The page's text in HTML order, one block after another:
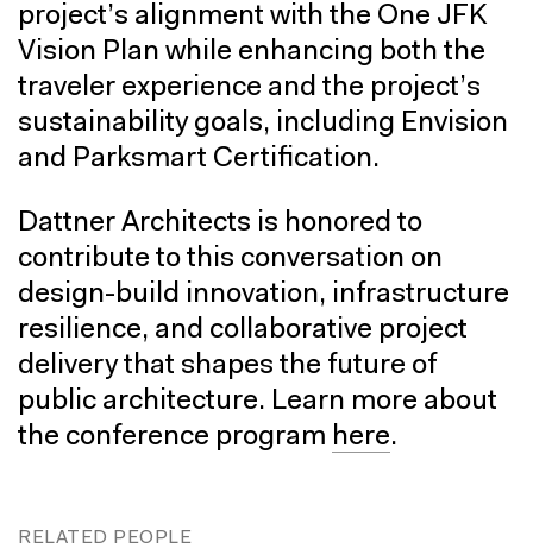
project’s alignment with the One JFK
Vision Plan while enhancing both the
traveler experience and the project’s
sustainability goals, including Envision
and Parksmart Certification.
Dattner Architects is honored to
contribute to this conversation on
design-build innovation, infrastructure
resilience, and collaborative project
delivery that shapes the future of
public architecture. Learn more about
the conference program here.
RELATED PEOPLE